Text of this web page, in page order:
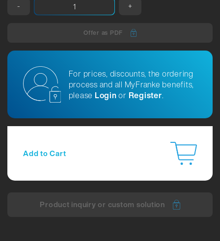
- +
Offer as PDF
For prices, discounts, the ordering
process and all MyFranke benefits,
please Loginor Register.
Add to Cart
Product inquiry or custom solution